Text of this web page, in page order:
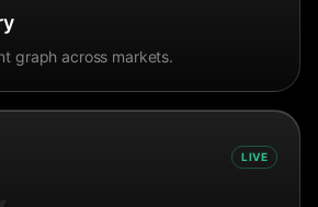
graph across markets.
LIVE